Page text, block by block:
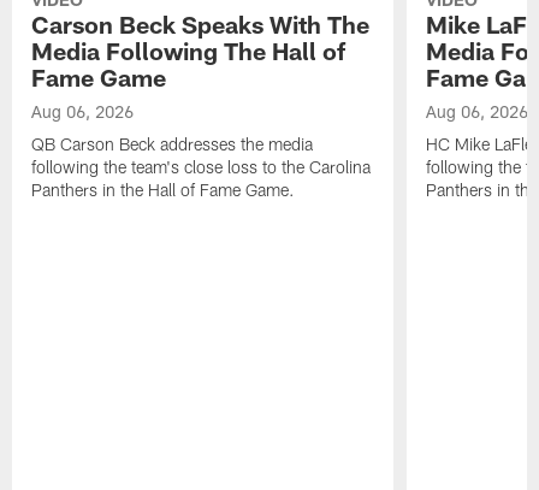
Carson Beck Speaks With The
Media Following The Hall of
Fame Game
Aug 06, 2026
QB Carson Beck addresses the media
following the team's close loss to the Carolina
Panthers in the Hall of Fame Game.
Mike
Media
Fame
Aug 06, 2026
HC Mike
following the
Panthers in